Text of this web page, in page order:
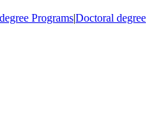
Programs|Doctoral degree